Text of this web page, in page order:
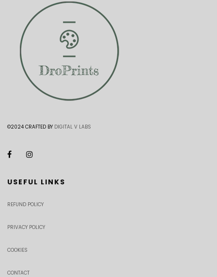
©2024 CRAFTED BY DIGITAL V LABS
USEFUL LINKS
REFUND POLICY
PRIVACY POLICY
COOKIES
CONTACT